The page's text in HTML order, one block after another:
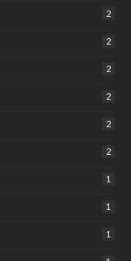
2
2
2
2
2
2
1
1
1